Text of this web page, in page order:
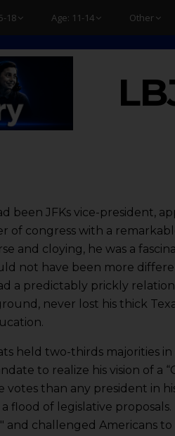
18 Age: 11-14 Other
been JFKs vice-president,
of congress with a
and cloying, he was a
not have been more
a predictably prickly
never lost his thick
held two-thirds majorities
to realize his vision of a
than any president in
flood of legislative proposals.
challenged Americans to